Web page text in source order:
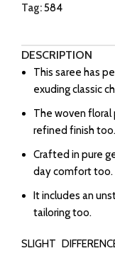
Tag:584
DESCRIPTION
This saree has
exuding classic
The woven floral
refined finish too.
Crafted in pure
day comfort too.
It includes an
tailoring too.
SLIGHT